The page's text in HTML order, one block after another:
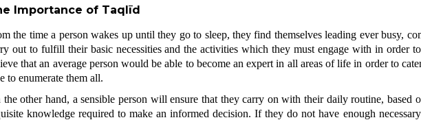
Importance of Taqlīd
the time a person wakes up until they go to sleep, they find themselves leading ever busy,
out to fulfill their basic necessities and the activities which they must engage with in order
that an average person would be able to become an expert in all areas of life in order to
to enumerate them all.
the other hand, a sensible person will ensure that they carry on with their daily routine,
knowledge required to make an informed decision. If they do not have enough